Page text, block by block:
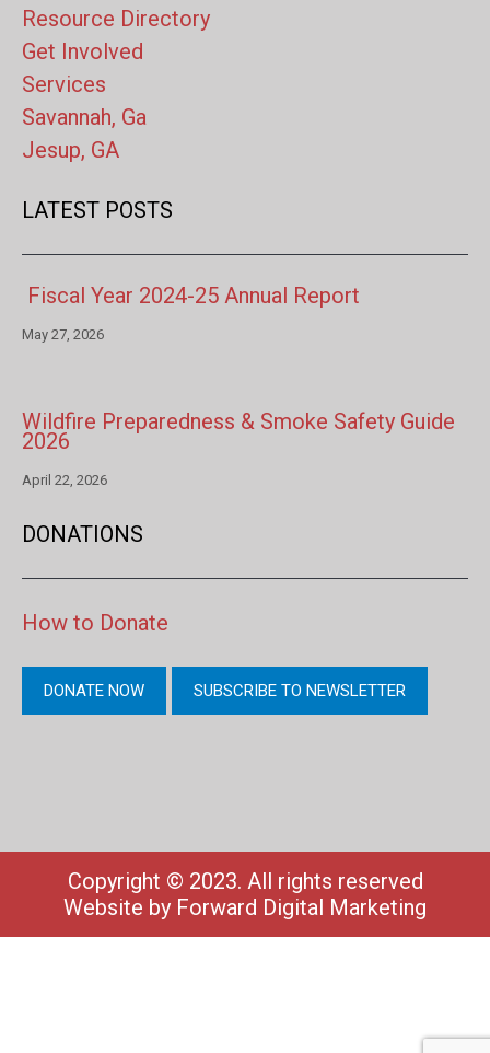
Resource Directory
Get Involved
Services
Savannah, Ga
Jesup, GA
LATEST POSTS
Fiscal Year 2024-25 Annual Report
May 27, 2026
Wildfire Preparedness & Smoke Safety Guide
2026
April 22, 2026
DONATIONS
How to Donate
DONATE NOW SUBSCRIBE TO NEWSLETTER
Copyright © 2023. All rights reserved
Website by Forward Digital Marketing